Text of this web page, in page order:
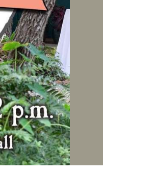
each month!